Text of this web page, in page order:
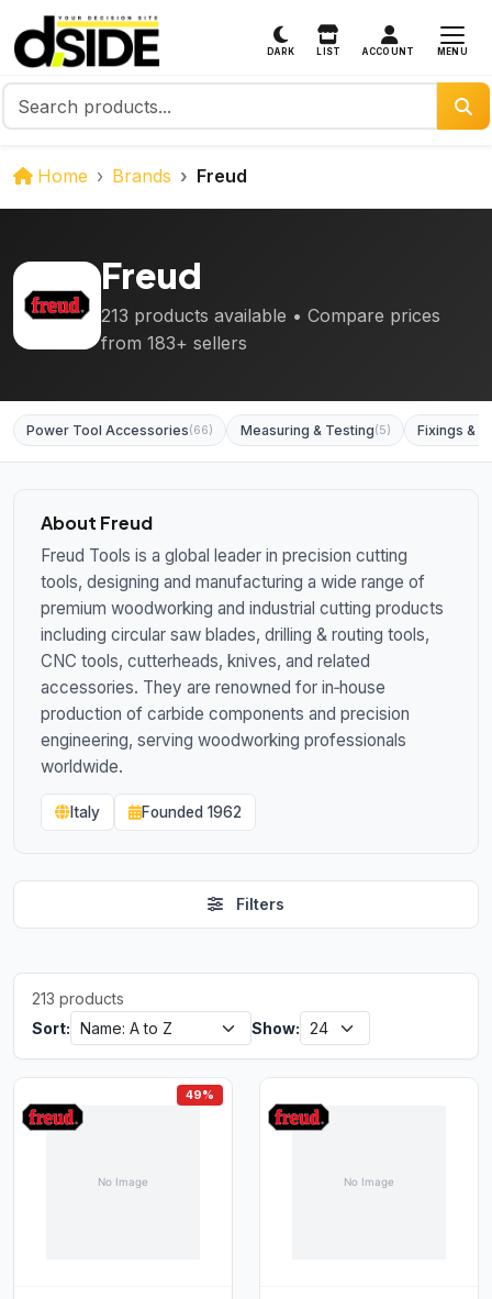
DARK LIST ACCOUNT MENU
Home Brands Freud
Freud
213 products available • Compare prices
from 183+ sellers
Power Tool Accessories(66) Measuring & Testing(5) Fixings &
About Freud
Freud Tools is a global leader in precision cutting
tools, designing and manufacturing a wide range of
premium woodworking and industrial cutting products
including circular saw blades, drilling & routing tools,
CNC tools, cutterheads, knives, and related
accessories. They are renowned for in‑house
production of carbide components and precision
engineering, serving woodworking professionals
worldwide.
Italy Founded 1962
Filters
213 products
Sort:
Show:
49%